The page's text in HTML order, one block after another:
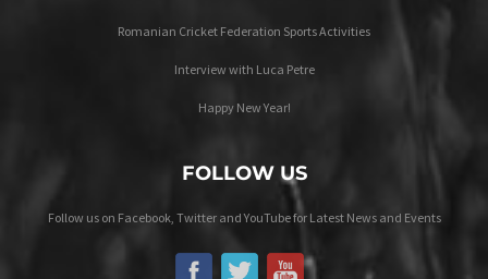
Romanian Cricket Federation Sports Activities
Interview with Luca Petre
Happy New Year!
FOLLOW US
Follow us on Facebook, Twitter and YouTube for Latest News and Events